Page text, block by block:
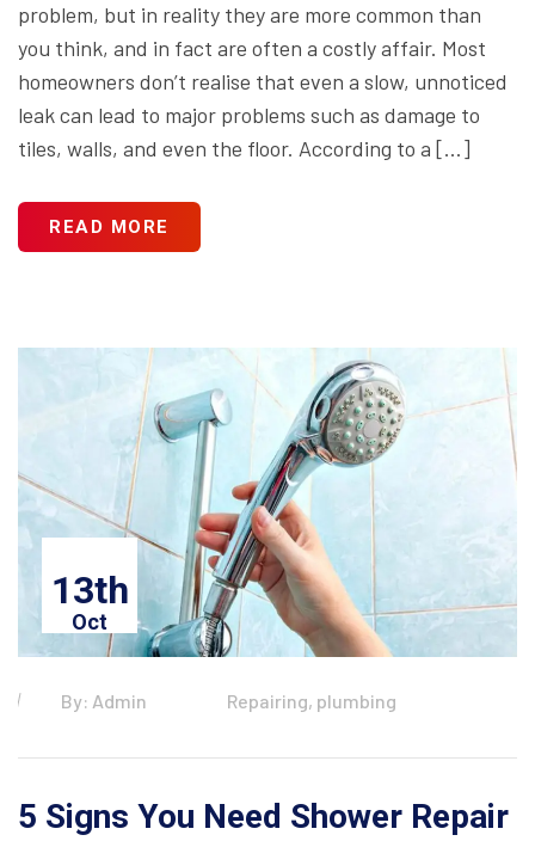
problem, but in reality they are more common than
you think, and in fact are often a costly affair. Most
homeowners don’t realise that even a slow, unnoticed
leak can lead to major problems such as damage to
tiles, walls, and even the floor. According to a […]
READ MORE
13th
Oct
By: Admin Repairing, plumbing
5 Signs You Need Shower Repair